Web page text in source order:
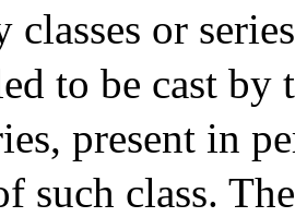
classes or
to be cast by
present in
such class.